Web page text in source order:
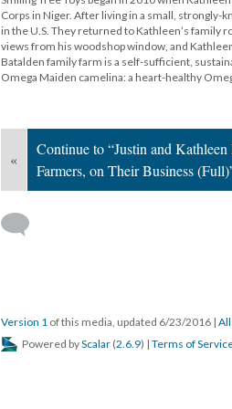
Corps in Niger. After living in a small,
in the U.S. They returned to Kathleen’s
views from his woodshop window, and
Batalden family farm is a self-sufficient,
Omega Maiden camelina: a heart-healthy
«
Continue to “Justin and
Farmers, on Their Business
Version 1 of this media, updated 6/23/2016 |
Powered byScalar (2.6.9) | Terms of